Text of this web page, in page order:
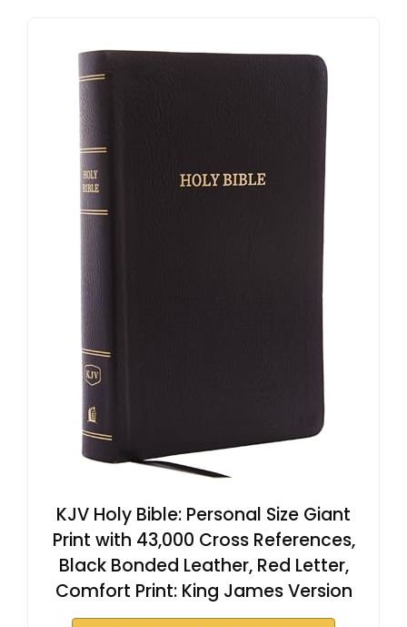
KJV Holy Bible: Personal Size Giant
Print with 43,000 Cross References,
Black Bonded Leather, Red Letter,
Comfort Print: King James Version